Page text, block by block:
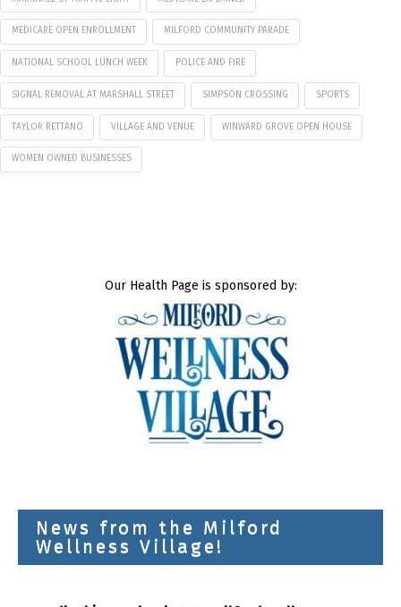
MEDICARE OPEN ENROLLMENT MILFORD COMMUNITY PARADE
NATIONAL SCHOOL LUNCH WEEK POLICE AND FIRE
SIGNAL REMOVAL AT MARSHALL STREET SIMPSON CROSSING SPORTS
TAYLOR RETTANO VILLAGE AND VENUE WINWARD GROVE OPEN HOUSE
WOMEN OWNED BUSINESSES
Our Health Page is sponsored by:
News from the Milford
Wellness Village!